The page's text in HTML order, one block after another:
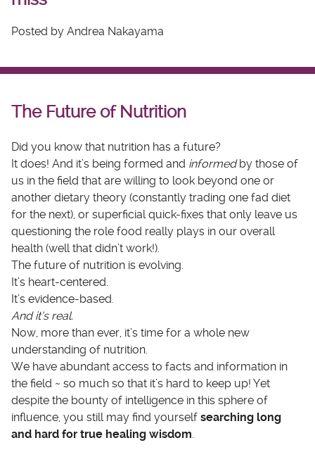
Posted by Andrea Nakayama
The Future of Nutrition
Did you know that nutrition has a future?
It does! And it’s being formed and informedby those of
us in the field that are willing to look beyond one or
another dietary theory (constantly trading one fad diet
for the next), or superficial quick-fixes that only leave us
questioning the role food really plays in our overall
health (well that didn’t work!).
The future of nutrition is evolving.
It’s heart-centered.
It’s evidence-based.
And it’s real.
Now, more than ever, it’s time for a whole new
understanding of nutrition.
We have abundant access to facts and information in
the field ~ so much so that it’s hard to keep up! Yet
despite the bounty of intelligence in this sphere of
influence, you still may find yourself searching long
and hard for true healing wisdom.